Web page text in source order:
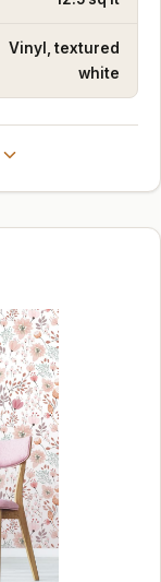
Vinyl, textured
white